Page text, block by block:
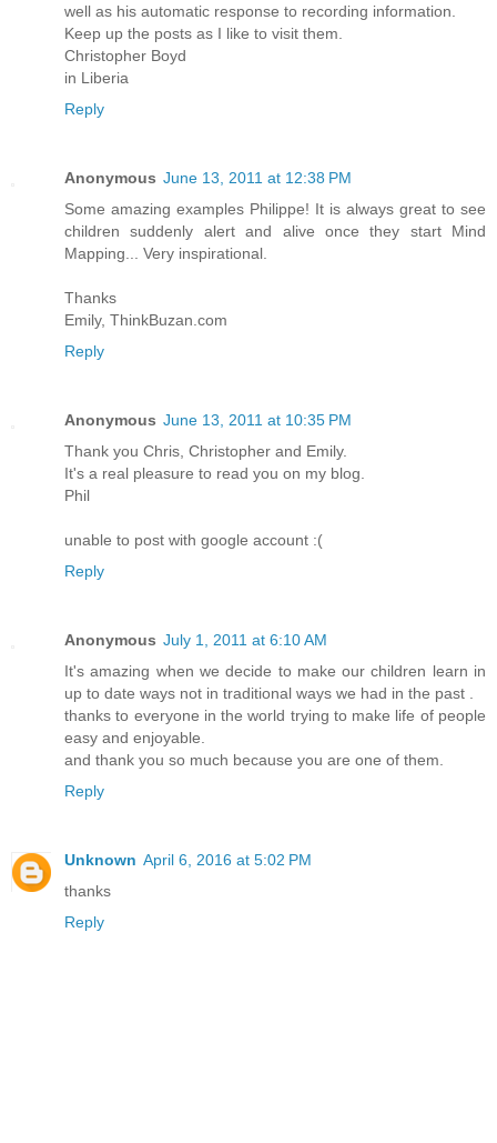
well as his automatic response to recording information.
Keep up the posts as I like to visit them.
Christopher Boyd
in Liberia
Reply
Anonymous June 13, 2011 at 12:38 PM
Some amazing examples Philippe! It is always great to see
children suddenly alert and alive once they start Mind
Mapping... Very inspirational.
Thanks
Emily, ThinkBuzan.com
Reply
Anonymous June 13, 2011 at 10:35 PM
Thank you Chris, Christopher and Emily.
It's a real pleasure to read you on my blog.
Phil
unable to post with google account :(
Reply
Anonymous July 1, 2011 at 6:10 AM
It's amazing when we decide to make our children learn in
up to date ways not in traditional ways we had in the past .
thanks to everyone in the world trying to make life of people
easy and enjoyable.
and thank you so much because you are one of them.
Reply
Unknown April 6, 2016 at 5:02 PM
thanks
Reply